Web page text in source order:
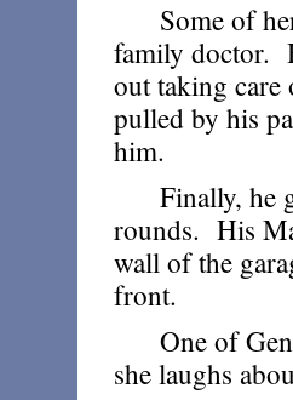
Some of her
family doctor.
out taking
pulled by his
him.
Finally, he
rounds. His
wall of the
front.
One of
she laughs